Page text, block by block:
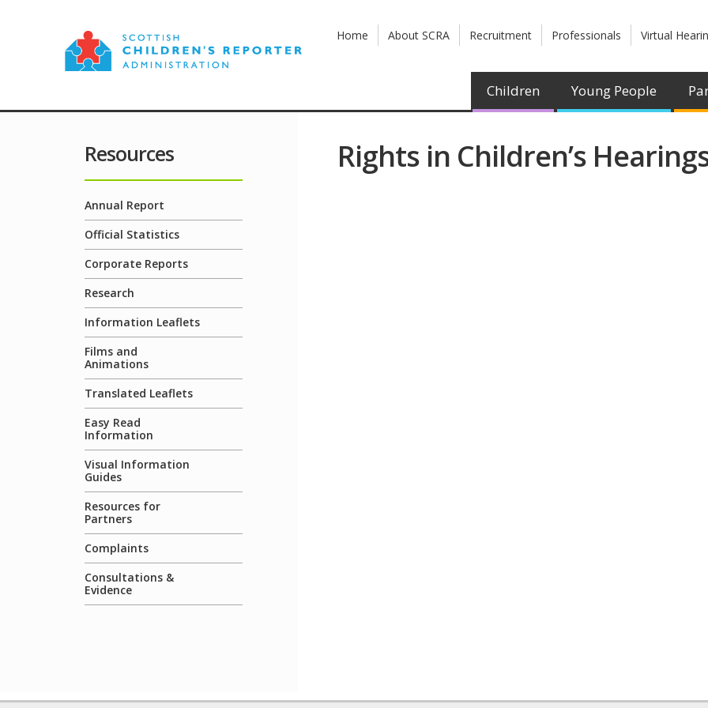
Home About SCRA Recruitment Professionals Virtual
Children Young People
Resources
Annual Report
Official Statistics
Corporate Reports
Research
Information Leaflets
Films and
Animations
Translated Leaflets
Easy Read
Information
Visual Information
Guides
Resources for
Partners
Complaints
Consultations &
Evidence
Rights in Children’s